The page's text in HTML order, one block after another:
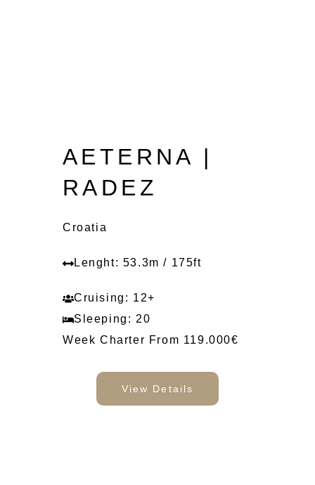
AETERNA |
RADEZ
Croatia
Lenght: 53.3m / 175ft
Cruising: 12+
Sleeping: 20
Week Charter From 119.000€
View Details